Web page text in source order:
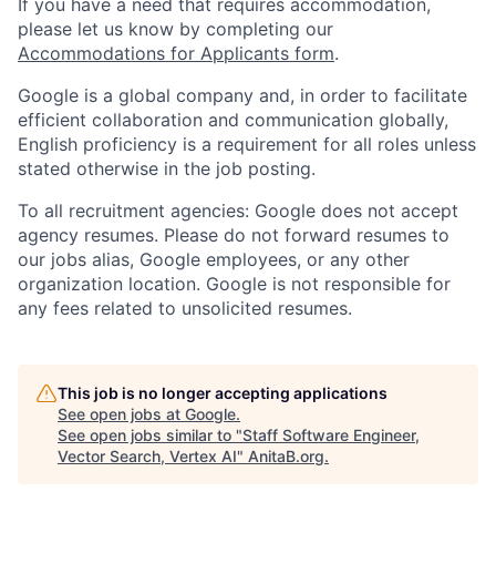
If you have a need that requires accommodation,
please let us know by completing our
Accommodations for Applicants form.
Google is a global company and, in order to facilitate
efficient collaboration and communication globally,
English proficiency is a requirement for all roles unless
stated otherwise in the job posting.
To all recruitment agencies: Google does not accept
agency resumes. Please do not forward resumes to
our jobs alias, Google employees, or any other
organization location. Google is not responsible for
any fees related to unsolicited resumes.
This job is no longer accepting applications
See open jobs at Google.
See open jobs similar to "Staff Software Engineer,
Vector Search, Vertex AI" AnitaB.org.